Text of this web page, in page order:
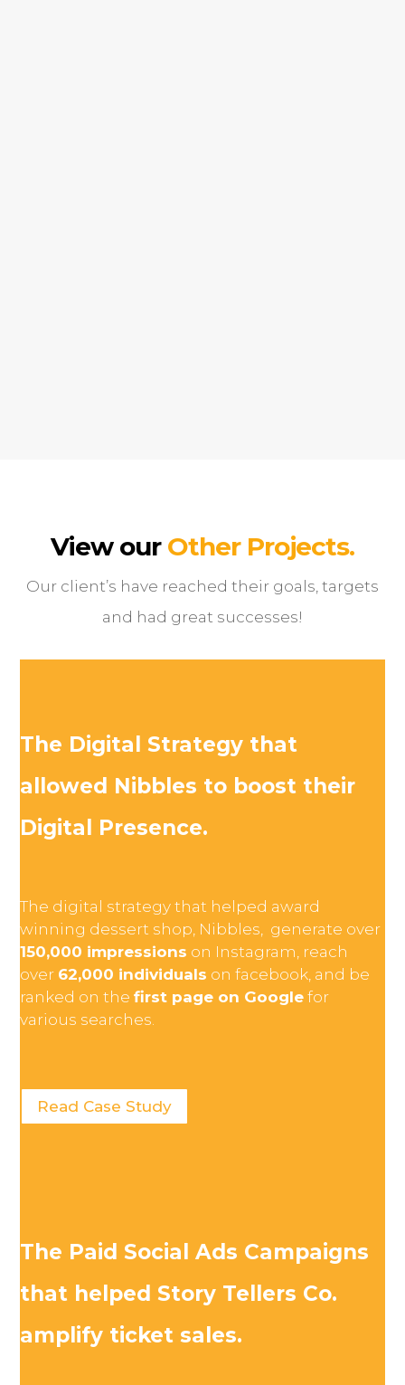
View our Other Projects.
Our client’s have reached their goals, targets
and had great successes!
The Digital Strategy that
allowed Nibbles to boost their
Digital Presence.
The digital strategy that helped award
winning dessert shop, Nibbles, generate over
150,000 impressions on Instagram, reach
over 62,000 individuals on facebook, and be
ranked on thefirst page on Google for
various searches.
Read Case Study
The Paid Social Ads Campaigns
that helped Story Tellers Co.
amplify ticket sales.